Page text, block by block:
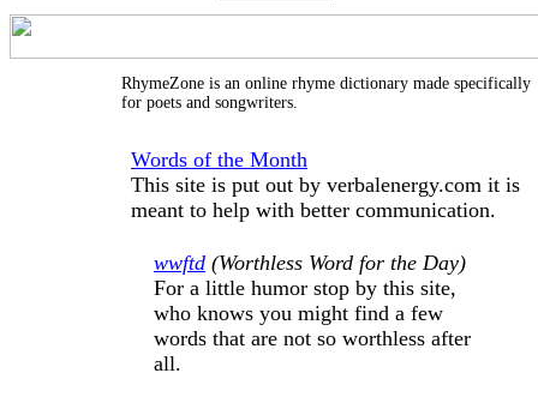
RhymeZone is an online rhyme dictionary made specifically
for poets and songwriters.
Words of the Month
This site is put out by verbalenergy.com it is
meant to help with better communication.
wwftd (Worthless Word for the Day)
For a little humor stop by this site,
who knows you might find a few
words that are not so worthless after
all.